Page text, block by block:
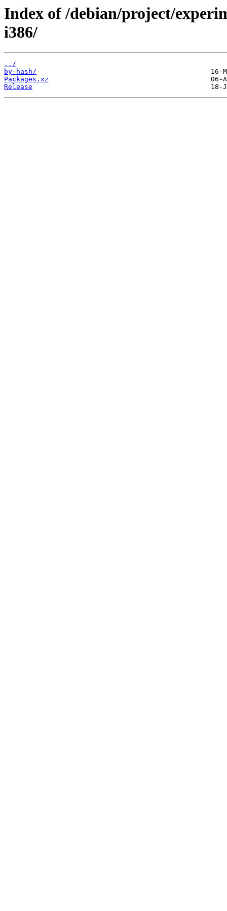
Index of /debian/project/
i386/
../
by-hash/
Packages.xz
Release